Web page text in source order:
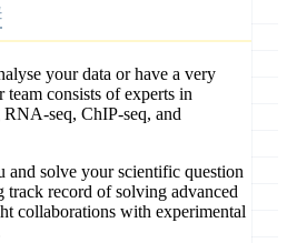
your data or have a very
team consists of experts in
seq, ChIP-seq, and
and solve your scientific question
record of solving advanced
collaborations with experimental